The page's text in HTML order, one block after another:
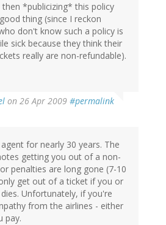
*publicizing* this policy
thing (since I reckon
don't know such a policy is
sick because they think their
really are non-refundable).
on 26 Apr 2009 #permalink
for nearly 30 years. The
getting you out of a non-
penalties are long gone (7-10
get out of a ticket if you or
Unfortunately, if you're
from the airlines - either
pay.